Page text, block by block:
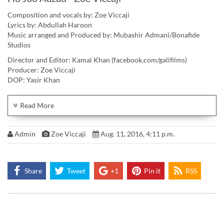
Composition and vocals by: Zoe Viccaji
Lyrics by: Abdullah Haroon
Music arranged and Produced by: Mubashir Admani/Bonafide
Studios
Director and Editor: Kamal Khan (facebook.com/galifilms)
Producer: Zoe Viccaji
DOP: Yasir Khan
Team mascot: Lynette Viccaji
Colourist: Shaun Ansari
Artwork: Zehra Nawab
Shout out to Omar T Farooq, Mo Azmi, Adnan Malik, Saqib Malik,
Ali Raza, Karim Barolia
Read More
Admin Zoe Viccaji Aug. 11, 2016, 4:11 p.m.
Share Tweet +1 Pin it RSS